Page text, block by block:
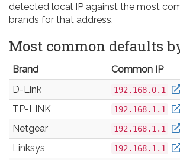
detected local IP against the most
brands for that address.
Most common defaults
Brand Common IP
D-Link
192.168.0.1
TP-LINK
192.168.1.1
Netgear
192.168.1.1
Linksys
192.168.1.1